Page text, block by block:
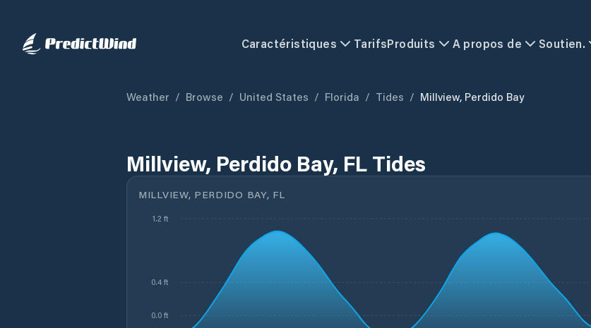
Caractéristiques TarifsProduits A propos de Soutien.
Weather / Browse / United States / Florida / Tides / Millview, Perdido Bay
Millview, Perdido Bay, FL Tides
MILLVIEW, PERDIDO BAY, FL
0.0 ft
0.4 ft
1.2 ft